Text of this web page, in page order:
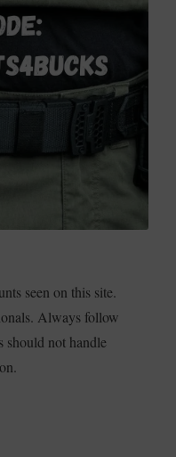
seen on this site.
Always follow
should not handle